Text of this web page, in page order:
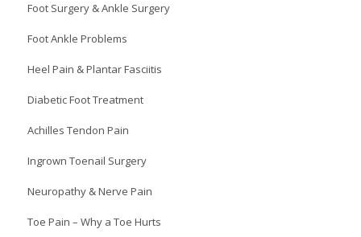
Foot Surgery & Ankle Surgery
Foot Ankle Problems
Heel Pain & Plantar Fasciitis
Diabetic Foot Treatment
Achilles Tendon Pain
Ingrown Toenail Surgery
Neuropathy & Nerve Pain
Toe Pain – Why a Toe Hurts